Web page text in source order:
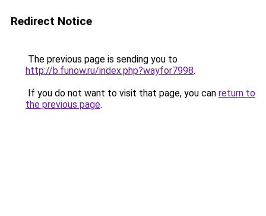
Redirect Notice
The previous page is sending you to
http://b.funow.ru/index.php?wayfor7998.
If you do not want to visit that page, you can return to
the previous page.